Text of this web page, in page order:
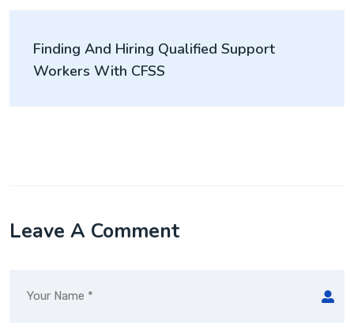
Finding And Hiring Qualified Support
Workers With CFSS
Leave A Comment